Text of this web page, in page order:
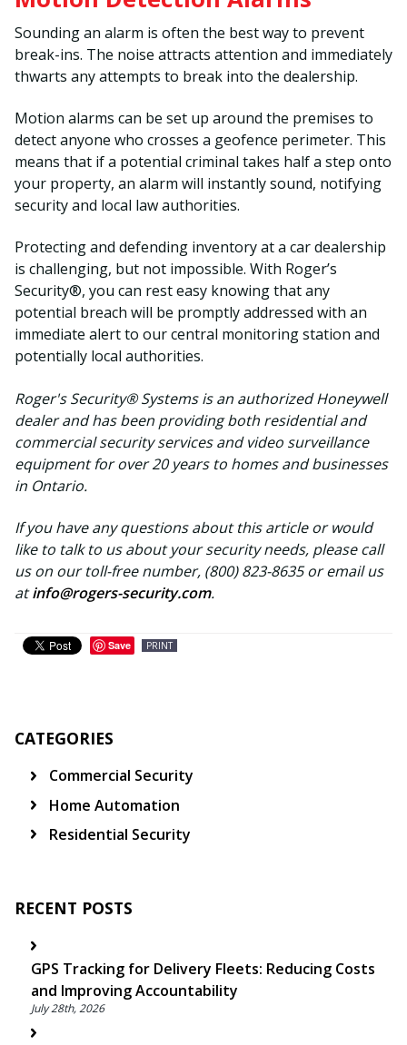
Sounding an alarm is often the best way to prevent
break-ins. The noise attracts attention and immediately
thwarts any attempts to break into the dealership.
Motion alarms can be set up around the premises to
detect anyone who crosses a geofence perimeter. This
means that if a potential criminal takes half a step onto
your property, an alarm will instantly sound, notifying
security and local law authorities.
Protecting and defending inventory at a car dealership
is challenging, but not impossible. With Roger’s
Security®, you can rest easy knowing that any
potential breach will be promptly addressed with an
immediate alert to our central monitoring station and
potentially local authorities.
Roger's Security® Systems is an authorized Honeywell
dealer and has been providing both residential and
commercial security services and video surveillance
equipment for over 20 years to homes and businesses
in Ontario.
If you have any questions about this article or would
like to talk to us about your security needs, please call
us on our toll-free number, (800) 823-8635 or email us
atinfo@rogers-security.com.
Save PRINT
CATEGORIES
Commercial Security
Home Automation
Residential Security
RECENT POSTS
GPS Tracking for Delivery Fleets: Reducing Costs
and Improving Accountability
July 28th, 2026